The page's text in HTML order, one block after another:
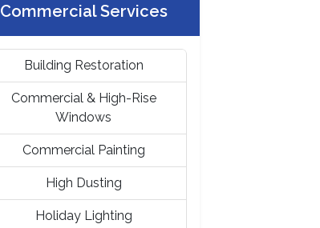
Commercial Services
Building Restoration
Commercial & High-Rise
Windows
Commercial Painting
High Dusting
Holiday Lighting